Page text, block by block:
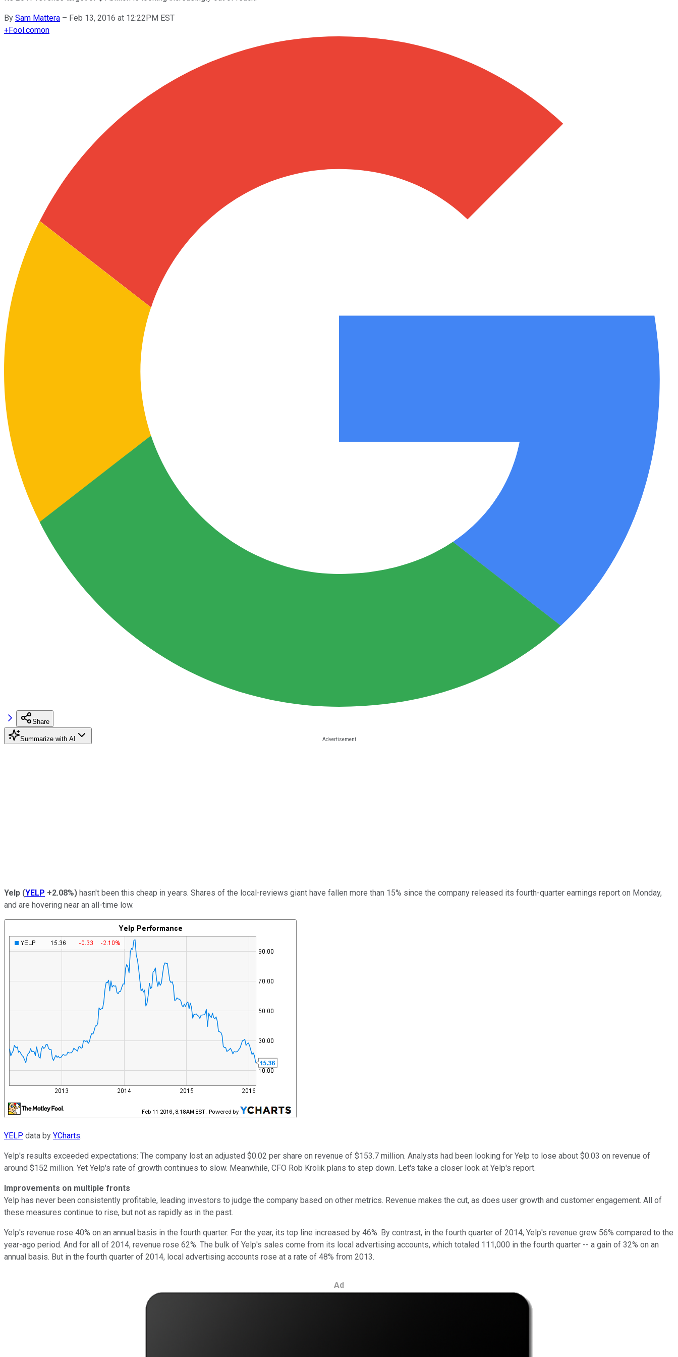
By Sam Mattera – Feb 13, 2016 at 12:22PM EST
+Fool.comon
Share
Summarize with AI
Yelp (YELP +2.08%) hasn't been this cheap in years. Shares of the local-reviews giant have fallen more than 15% since the company released its fourth-quarter earnings report on Monday,
and are hovering near an all-time low.
YELP data by YCharts.
Yelp's results exceeded expectations: The company lost an adjusted $0.02 per share on revenue of $153.7 million. Analysts had been looking for Yelp to lose about $0.03 on revenue of
around $152 million. Yet Yelp's rate of growth continues to slow. Meanwhile, CFO Rob Krolik plans to step down. Let's take a closer look at Yelp's report.
Improvements on multiple fronts
Yelp has never been consistently profitable, leading investors to judge the company based on other metrics. Revenue makes the cut, as does user growth and customer engagement. All of
these measures continue to rise, but not as rapidly as in the past.
Yelp's revenue rose 40% on an annual basis in the fourth quarter. For the year, its top line increased by 46%. By contrast, in the fourth quarter of 2014, Yelp's revenue grew 56% compared to the
year-ago period. And for all of 2014, revenue rose 62%. The bulk of Yelp's sales come from its local advertising accounts, which totaled 111,000 in the fourth quarter -- a gain of 32% on an
annual basis. But in the fourth quarter of 2014, local advertising accounts rose at a rate of 48% from 2013.
Ad